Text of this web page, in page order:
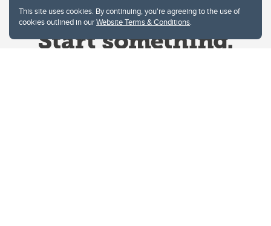
This site uses cookies. By continuing, you're agreeing to the use of
cookies outlined in ourWebsite Terms & Conditions.